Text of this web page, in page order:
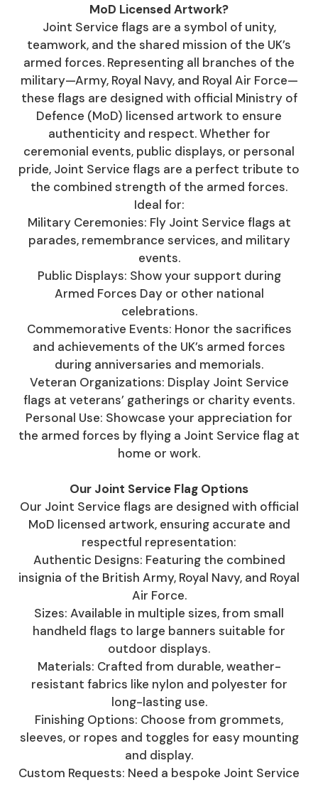
MoD Licensed Artwork?
Joint Service flags are a symbol of unity,
teamwork, and the shared mission of the UK’s
armed forces. Representing all branches of the
military—Army, Royal Navy, and Royal Air Force—
these flags are designed with official Ministry of
Defence (MoD) licensed artwork to ensure
authenticity and respect. Whether for
ceremonial events, public displays, or personal
pride, Joint Service flags are a perfect tribute to
the combined strength of the armed forces.
Ideal for:
Military Ceremonies: Fly Joint Service flags at
parades, remembrance services, and military
events.
Public Displays: Show your support during
Armed Forces Day or other national
celebrations.
Commemorative Events: Honor the sacrifices
and achievements of the UK’s armed forces
during anniversaries and memorials.
Veteran Organizations: Display Joint Service
flags at veterans’ gatherings or charity events.
Personal Use: Showcase your appreciation for
the armed forces by flying a Joint Service flag at
home or work.
Our Joint Service Flag Options
Our Joint Service flags are designed with official
MoD licensed artwork, ensuring accurate and
respectful representation:
Authentic Designs: Featuring the combined
insignia of the British Army, Royal Navy, and Royal
Air Force.
Sizes: Available in multiple sizes, from small
handheld flags to large banners suitable for
outdoor displays.
Materials: Crafted from durable, weather-
resistant fabrics like nylon and polyester for
long-lasting use.
Finishing Options: Choose from grommets,
sleeves, or ropes and toggles for easy mounting
and display.
Custom Requests: Need a bespoke Joint Service